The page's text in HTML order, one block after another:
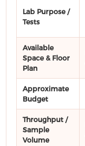
Lab Purpose /
Tests
Available
Space & Floor
Plan
Approximate
Budget
Throughput /
Sample
Volume